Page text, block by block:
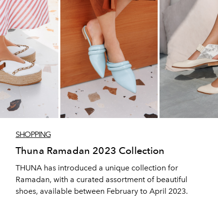
SHOPPING
Thuna Ramadan 2023 Collection
THUNA has introduced a unique collection for
Ramadan, with a curated assortment of beautiful
shoes, available between February to April 2023.